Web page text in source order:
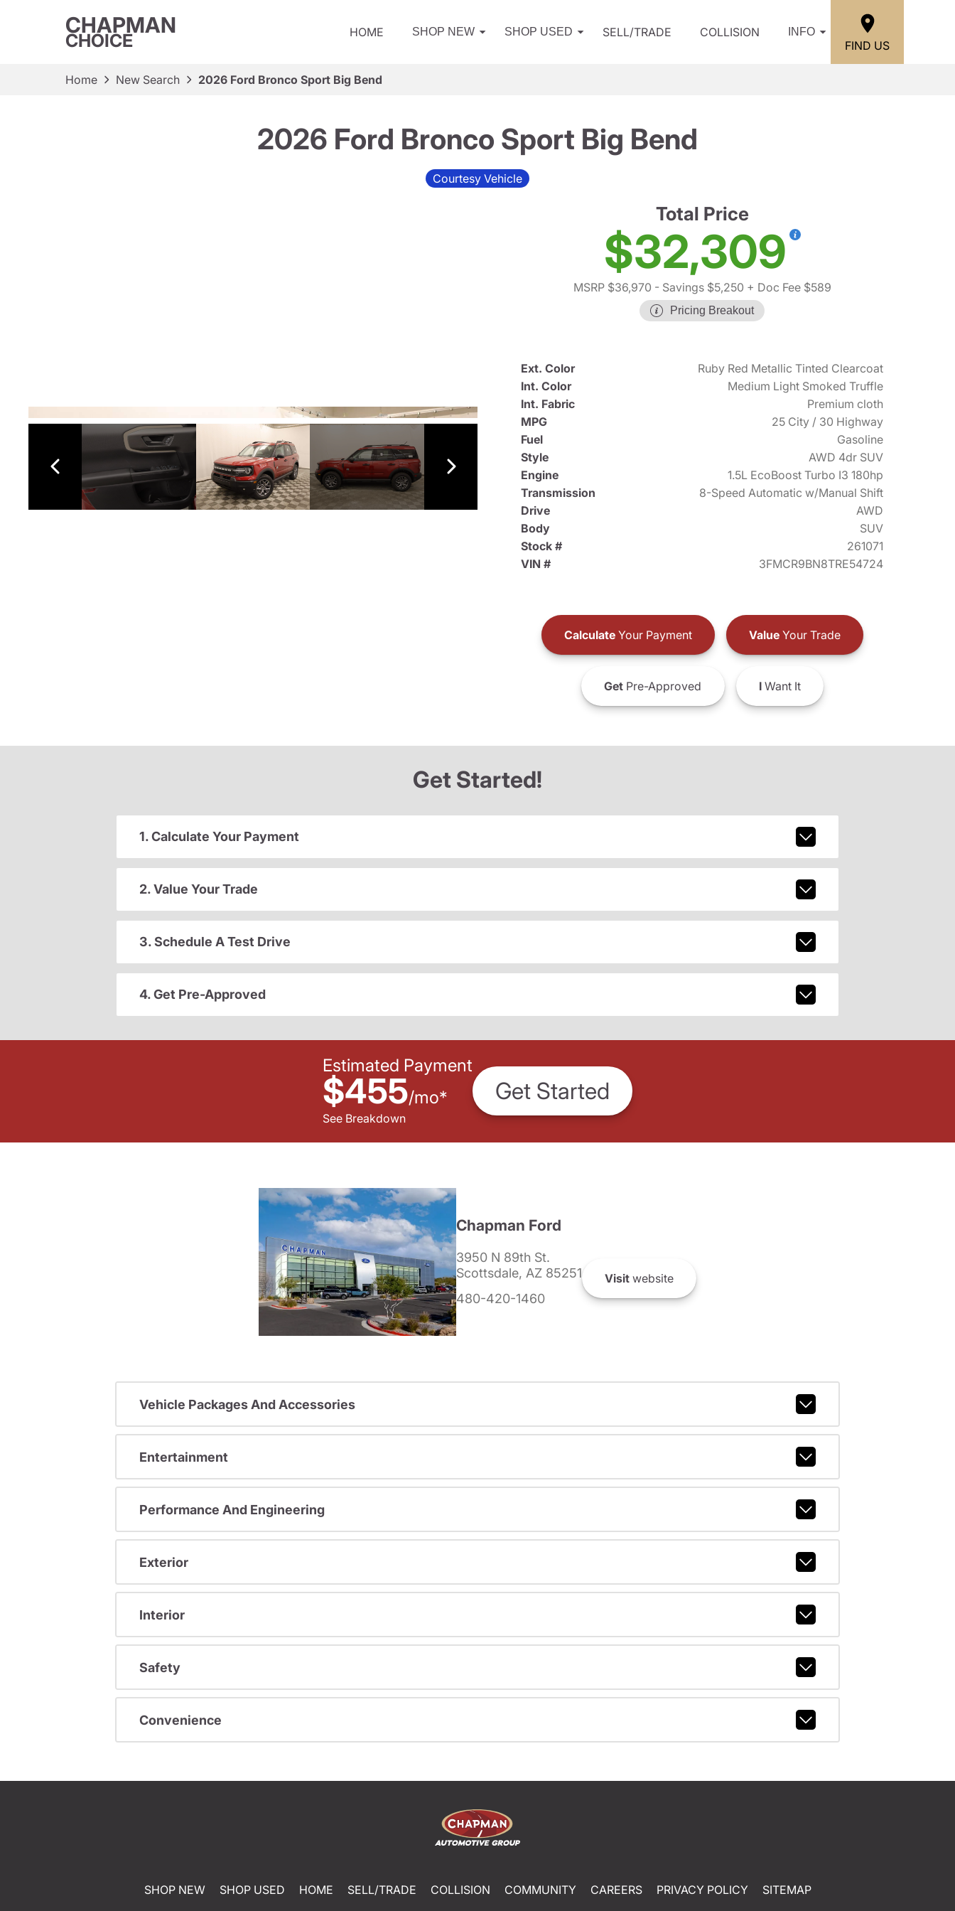
CHAPMAN
CHOICE HOME SHOP NEW SHOP USED SELL/TRADE COLLISION INFO
FIND US
Home New Search 2026 Ford Bronco Sport Big Bend
2026 Ford Bronco Sport Big Bend
Courtesy Vehicle
Total Price
$32,309
MSRP $36,970 - Savings $5,250 + Doc Fee $589
Pricing Breakout
Ext. Color
Ruby Red Metallic Tinted Clearcoat
Int. Color
Medium Light Smoked Truffle
Int. Fabric
Premium cloth
MPG
25 City / 30 Highway
Fuel
Gasoline
Style
AWD 4dr SUV
Engine
1.5L EcoBoost Turbo I3 180hp
Transmission
8-Speed Automatic w/Manual Shift
Drive
AWD
Body
SUV
Stock #
261071
VIN #
3FMCR9BN8TRE54724
CalculateYour Payment ValueYour Trade
GetPre-Approved IWant It
Get Started!
1. Calculate Your Payment
2. Value Your Trade
3. Schedule A Test Drive
4. Get Pre-Approved
Estimated Payment
$455/mo*
See Breakdown
Get Started
Chapman Ford
3950 N 89th St.
Scottsdale, AZ 85251
480-420-1460
Visit website
Vehicle Packages And Accessories
Entertainment
Performance And Engineering
Exterior
Interior
Safety
Convenience
SHOP NEW SHOP USED HOME SELL/TRADE COLLISION COMMUNITY CAREERS PRIVACY POLICY SITEMAP